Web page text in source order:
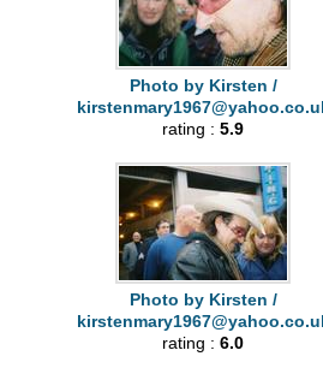
Photo by Kirsten /
rating :5.9
Photo by Kirsten /
rating :6.0